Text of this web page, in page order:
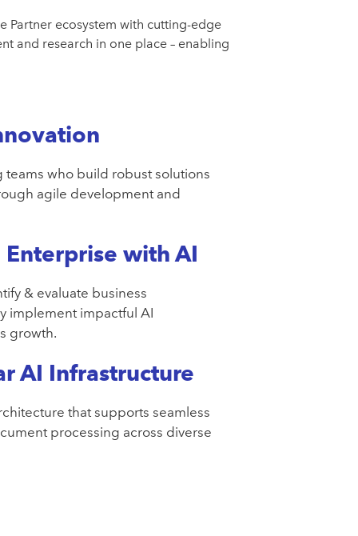
Partner ecosystem with cutting-edge
and research in one place – enabling
who build robust solutions
agile development and
with AI
& evaluate business
implement impactful AI
growth.
AI Infrastructure
that supports seamless
processing across diverse